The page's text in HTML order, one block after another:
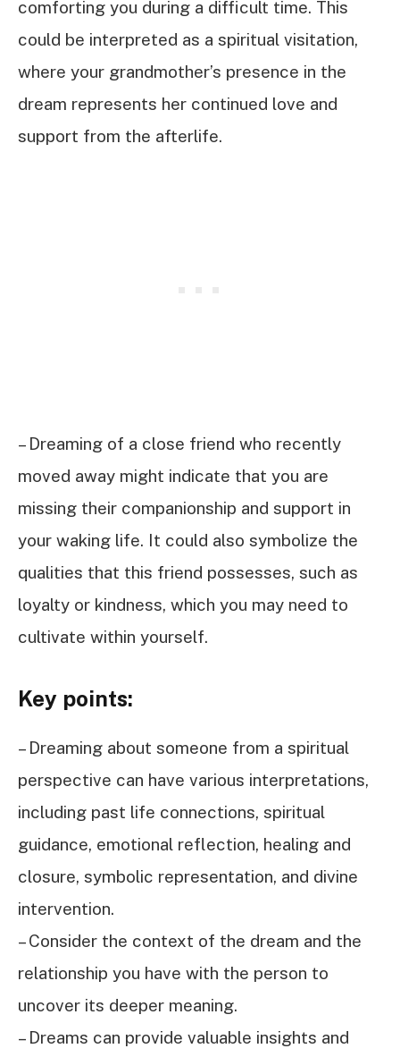
comforting you during a difficult time. This
could be interpreted as a spiritual visitation,
where your grandmother’s presence in the
dream represents her continued love and
support from the afterlife.
– Dreaming of a close friend who recently
moved away might indicate that you are
missing their companionship and support in
your waking life. It could also symbolize the
qualities that this friend possesses, such as
loyalty or kindness, which you may need to
cultivate within yourself.
Key points:
– Dreaming about someone from a spiritual
perspective can have various interpretations,
including past life connections, spiritual
guidance, emotional reflection, healing and
closure, symbolic representation, and divine
intervention.
– Consider the context of the dream and the
relationship you have with the person to
uncover its deeper meaning.
– Dreams can provide valuable insights and